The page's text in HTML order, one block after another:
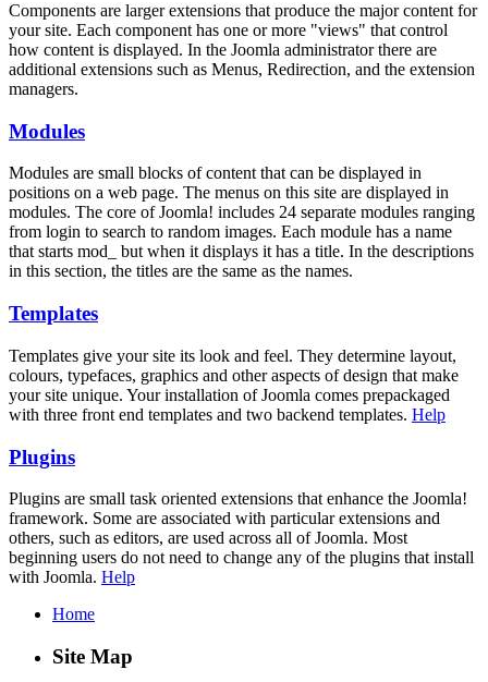
Components are larger extensions that produce the major content for
your site. Each component has one or more "views" that control
how content is displayed. In the Joomla administrator there are
additional extensions such as Menus, Redirection, and the extension
managers.
Modules
Modules are small blocks of content that can be displayed in
positions on a web page. The menus on this site are displayed in
modules. The core of Joomla! includes 24 separate modules ranging
from login to search to random images. Each module has a name
that starts mod_ but when it displays it has a title. In the descriptions
in this section, the titles are the same as the names.
Templates
Templates give your site its look and feel. They determine layout,
colours, typefaces, graphics and other aspects of design that make
your site unique. Your installation of Joomla comes prepackaged
with three front end templates and two backend templates. Help
Plugins
Plugins are small task oriented extensions that enhance the Joomla!
framework. Some are associated with particular extensions and
others, such as editors, are used across all of Joomla. Most
beginning users do not need to change any of the plugins that install
with Joomla. Help
Home
Site Map